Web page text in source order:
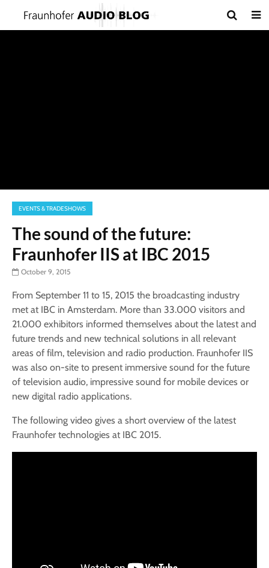
EVENTS & TRADESHOWS
The sound of the future:
Fraunhofer IIS at IBC 2015
October 9, 2015
From September 11 to 15, 2015 the broadcasting industry
met at IBC in Amsterdam. More than 33.000 visitors and
21.000 exhibitors informed themselves about the latest and
future trends and new technical solutions in all relevant
areas of film, television and radio production. Fraunhofer IIS
was also on-site to present immersive sound for the future
of television audio, impressive sound for mobile devices or
new digital radio applications.
The following video gives a short overview of the latest
Fraunhofer technologies at IBC 2015.